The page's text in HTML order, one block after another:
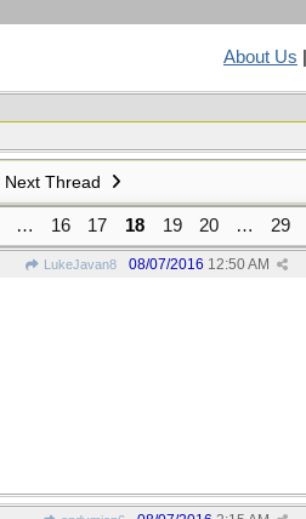
About Us
Next Thread
… 16 17 18 19 20 … 29
LukeJavan8 08/07/2016 12:50 AM